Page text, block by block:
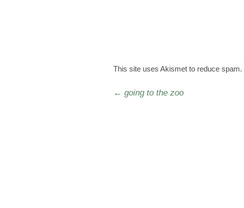
This site uses Akismet to reduce spam.
Post navigation
← going to the zoo